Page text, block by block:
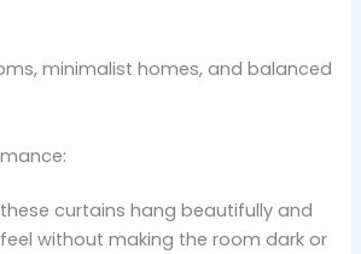
minimalist homes, and balanced
curtains hang beautifully and
without making the room dark or